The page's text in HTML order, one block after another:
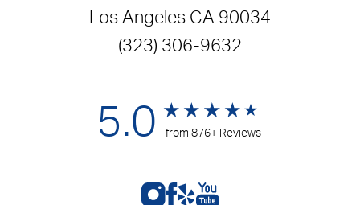
Los Angeles CA 90034
(323) 306-9632
5.0 from 876+ Reviews